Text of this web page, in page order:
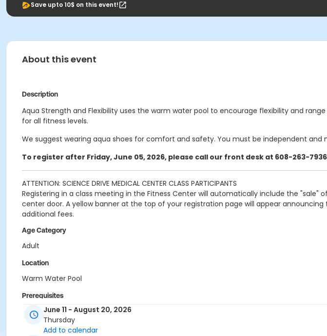
Save upto 10$ on this event!
About this event
Description
Aqua Strength and Flexibility uses the warm water pool to encourage flexibility and
for all fitness levels.
We suggest wearing aqua shoes for comfort and safety. You must be independent and
To register after Friday, June 05, 2026, please call our front desk at 608-263-
ATTENTION: SCIENCE DRIVE MEDICAL CENTER CLASS PARTICIPANTS
Registering in a class meeting in the Fitness Center will automatically include the
center door. A yellow banner at the top of your registration page will appear
additional fees.
Age Category
Adult
Location
Warm Water Pool
Prerequisites
SDMC - 2026 Summer_Class Access
or SDMC - 2026 Summer_Class Access
June 11 - August 20, 2026
Thursday
Add to calendar